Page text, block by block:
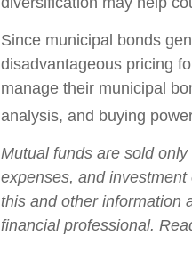
Since municipal bonds
disadvantageous pricing
manage their municipal
analysis, and buying
Mutual funds are sold
expenses, and
this and other information
financial professional.